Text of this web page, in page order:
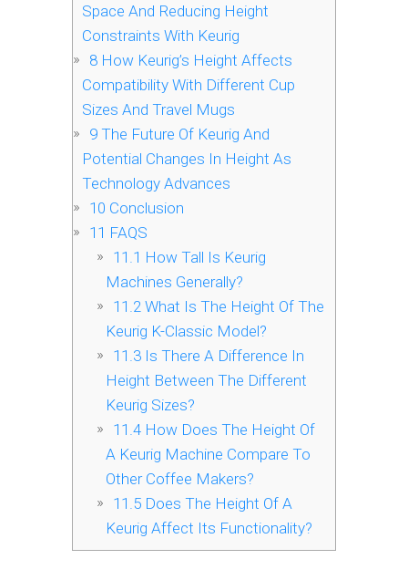
Space And Reducing Height
Constraints With Keurig
8 How Keurig’s Height Affects
Compatibility With Different Cup
Sizes And Travel Mugs
9 The Future Of Keurig And
Potential Changes In Height As
Technology Advances
10 Conclusion
11 FAQS
11.1 How Tall Is Keurig
Machines Generally?
11.2What Is The Height Of The
Keurig K-Classic Model?
11.3Is There A Difference In
Height Between The Different
Keurig Sizes?
11.4How Does The Height Of
A Keurig Machine Compare To
Other Coffee Makers?
11.5Does The Height Of A
Keurig Affect Its Functionality?